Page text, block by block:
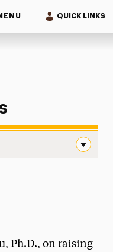
QUICK LINKS
Ph.D., on raising